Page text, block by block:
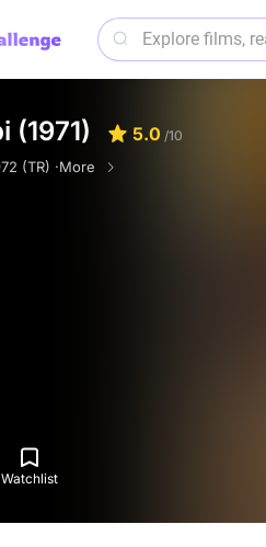
(1971) 5.0 /10
(TR) ·More
Watchlist